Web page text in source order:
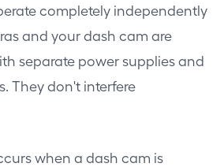
completely independently
and your dash cam are
separate power supplies and
They don't interfere
when a dash cam is